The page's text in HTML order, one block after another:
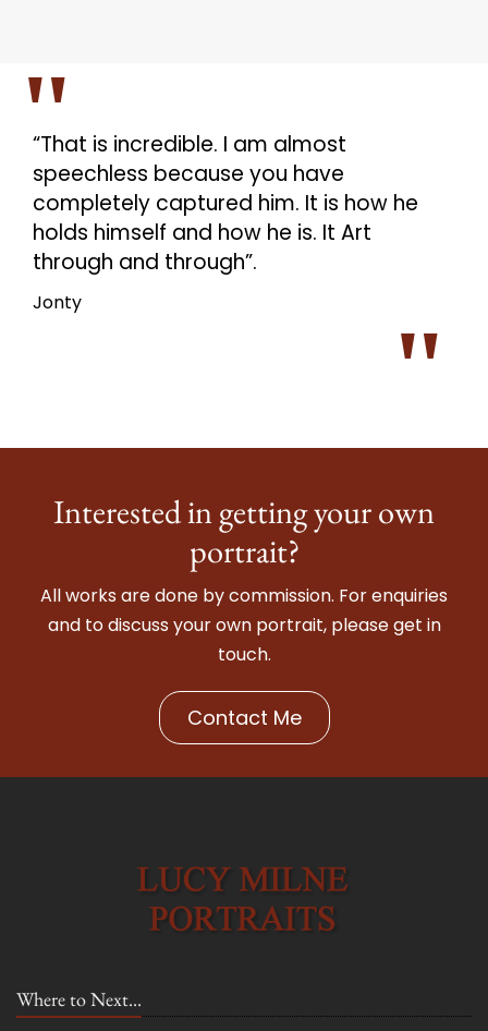
“That is incredible. I am almost
speechless because you have
completely captured him. It is how he
holds himself and how he is. It Art
through and through”.
Jonty
Interested in getting your own
portrait?
All works are done by commission. For enquiries
and to discuss your own portrait, please get in
touch.
Contact Me
Where to Next...